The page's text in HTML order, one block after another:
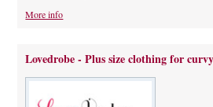
More info
Lovedrobe - Plus size clothing for